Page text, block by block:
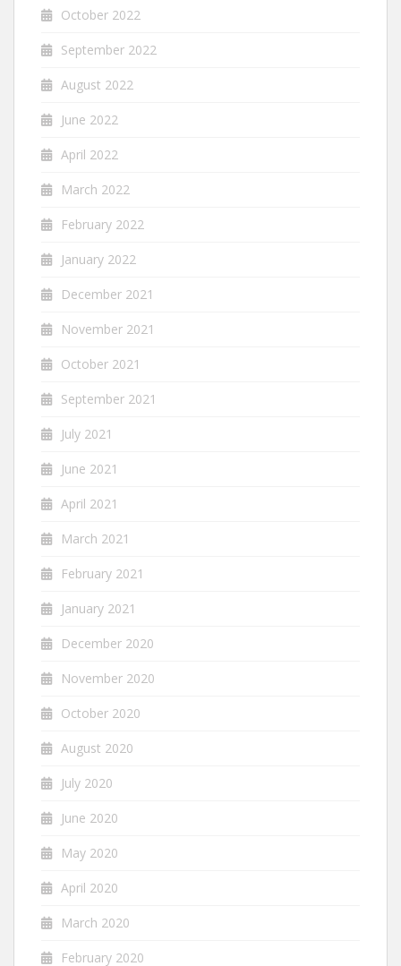
October 2022
September 2022
August 2022
June 2022
April 2022
March 2022
February 2022
January 2022
December 2021
November 2021
October 2021
September 2021
July 2021
June 2021
April 2021
March 2021
February 2021
January 2021
December 2020
November 2020
October 2020
August 2020
July 2020
June 2020
May 2020
April 2020
March 2020
February 2020